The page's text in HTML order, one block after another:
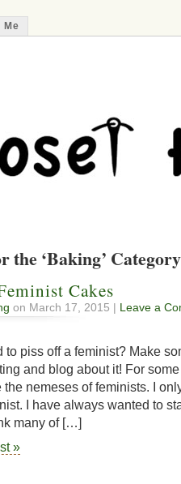
Me
the ‘Baking’ Category
Cakes
on March 17, 2015 | Leave a
to piss off a feminist? Make
and blog about it! For
the nemeses of feminists. I
I have always wanted to
many of […]
»